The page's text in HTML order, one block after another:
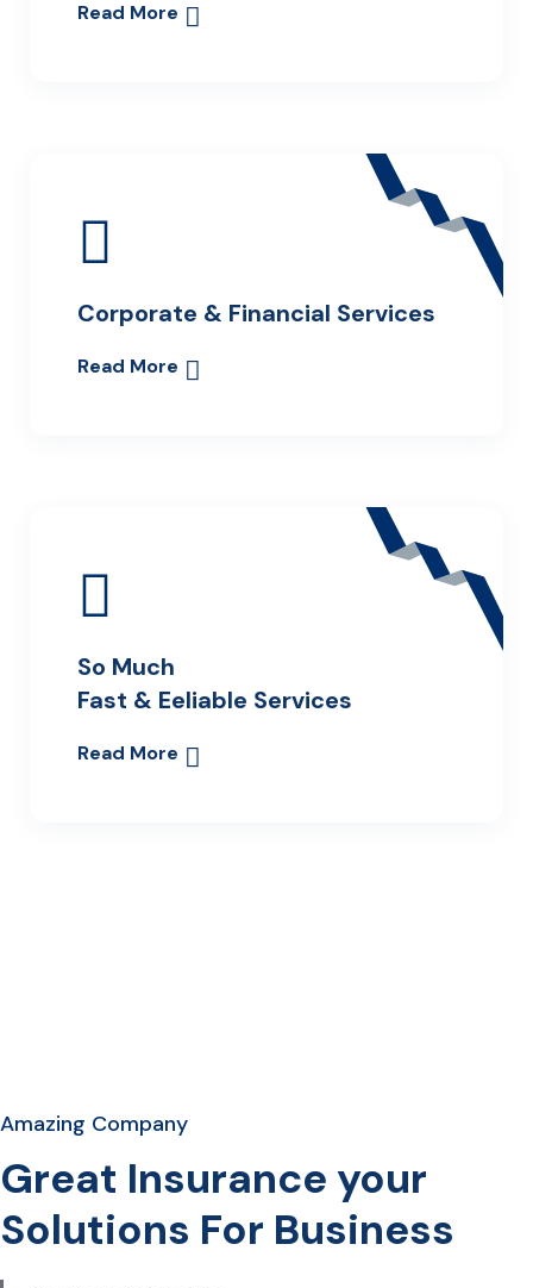
Read More
Corporate & Financial Services
Read More
So Much
Fast & Eeliable Services
Read More
Amazing Company
Great Insurance your
Solutions For Business